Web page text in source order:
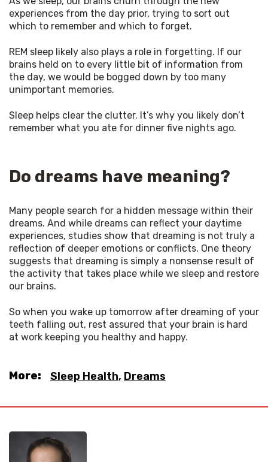
experiences from the day prior, trying to sort out
which to remember and which to forget.
REM sleep likely also plays a role in forgetting. If our
brains held on to every little bit of information from
the day, we would be bogged down by too many
unimportant memories.
Sleep helps clear the clutter. It’s why you likely don’t
remember what you ate for dinner five nights ago.
Do dreams have meaning?
Many people search for a hidden message within their
dreams. And while dreams can reflect your daytime
experiences, studies show that dreaming is not truly a
reflection of deeper emotions or conflicts. One theory
suggests that dreaming is simply a nonsense result of
the activity that takes place while we sleep and restore
our brains.
So when you wake up tomorrow after dreaming of your
teeth falling out, rest assured that your brain is hard
at work keeping you healthy and happy.
More: Sleep Health, Dreams